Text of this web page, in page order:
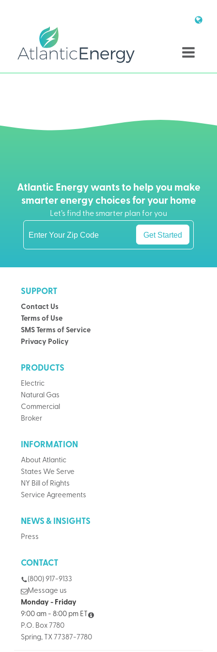
Atlantic Energy wants to help you make
smarter energy choices for your home
Let’s find the smarter plan for you
Get Started
SUPPORT
Contact Us
Terms of Use
SMS Terms of Service
Privacy Policy
PRODUCTS
Electric
Natural Gas
Commercial
Broker
INFORMATION
About Atlantic
States We Serve
NY Bill of Rights
Service Agreements
NEWS & INSIGHTS
Press
CONTACT
(800) 917-9133
Message us
Monday - Friday
9:00 am - 8:00 pm ET
P.O. Box 7780
Spring, TX 77387-7780